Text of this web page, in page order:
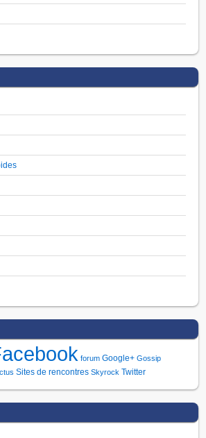
forum Google+ Gossip
Sites de rencontres Skyrock Twitter